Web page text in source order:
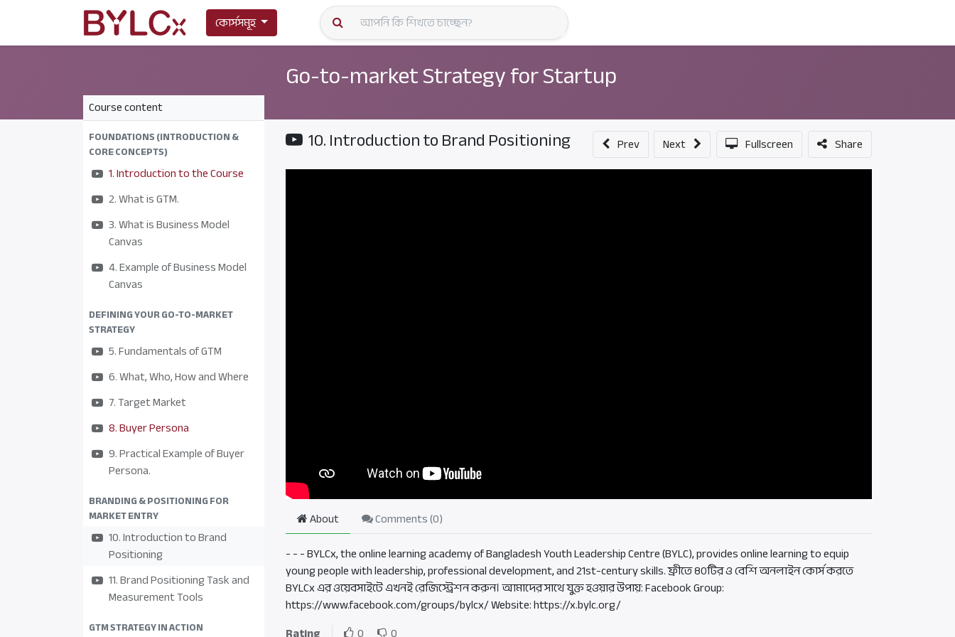
কোর্সসমূহ
Go-to-market Strategy for Startup
Course content
FOUNDATIONS (INTRODUCTION &
CORE CONCEPTS)
1. Introduction to the Course
2. What is GTM.
3. What is Business Model
Canvas
4. Example of Business Model
Canvas
DEFINING YOUR GO-TO-MARKET
STRATEGY
5. Fundamentals of GTM
6. What, Who, How and Where
7. Target Market
8. Buyer Persona
9. Practical Example of Buyer
Persona.
BRANDING & POSITIONING FOR
MARKET ENTRY
10. Introduction to Brand
Positioning
11. Brand Positioning Task and
Measurement Tools
GTM STRATEGY IN ACTION
10. Introduction to Brand Positioning Prev Next Fullscreen Share
About Comments (0)
- - - BYLCx, the online learning academy of Bangladesh Youth Leadership Centre (BYLC), provides online learning to equip
young people with leadership, professional development, and 21st-century skills. ফ্রীতে ৪০টির ও বেশি অনলাইন কোর্স করতে
BYLCx এর ওয়েবসাইটে এখনই রেজিস্ট্রেশন করুন। আমাদের সাথে যুক্ত হওয়ার উপায়: Facebook Group:
https://www.facebook.com/groups/bylcx/ Website: https://x.bylc.org/